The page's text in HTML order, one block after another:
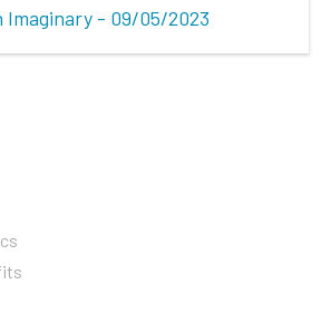
- 09/05/2023